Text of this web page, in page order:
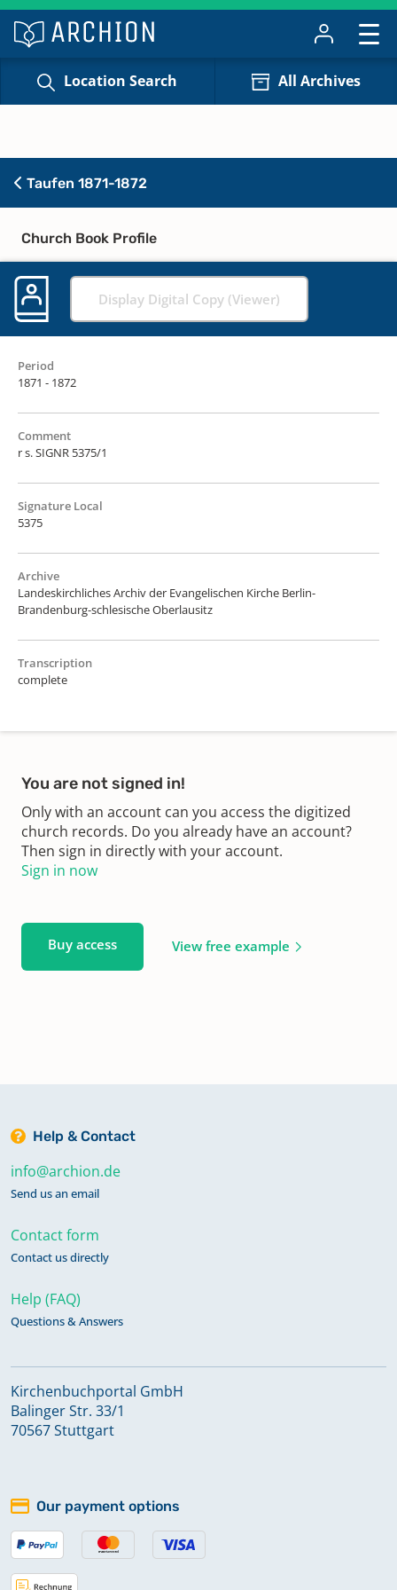
Location Search All Archives
Taufen 1871-1872
Church Book Profile
Display Digital Copy (Viewer)
Period
1871 - 1872
Comment
r s. SIGNR 5375/1
Signature Local
5375
Archive
Landeskirchliches Archiv der Evangelischen Kirche Berlin-
Brandenburg-schlesische Oberlausitz
Transcription
complete
You are not signed in!
Only with an account can you access the digitized
church records. Do you already have an account?
Then sign in directly with your account.
Sign in now
Buy access View free example
Help & Contact
info@archion.de
Send us an email
Contact form
Contact us directly
Help (FAQ)
Questions & Answers
Kirchenbuchportal GmbH
Balinger Str. 33/1
70567 Stuttgart
Our payment options